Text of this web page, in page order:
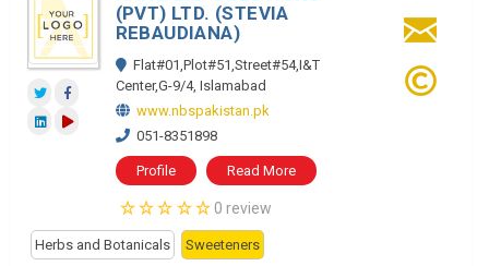
(PVT) LTD. (STEVIA
REBAUDIANA)
Flat#01,Plot#51,Street#54,I&T
Center,G-9/4, Islamabad
www.nbspakistan.pk
051-8351898
Profile Read More
0 review
Herbs and Botanicals Sweeteners